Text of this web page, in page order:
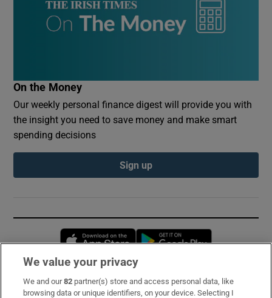
On the Money
Our weekly personal finance digest will provide you with
the insight you need to save money and make smart
spending decisions
Sign up
Opens in new window
Subscribe
We value your privacy
We and our82 partner(s) store and access personal data, like
browsing data or unique identifiers, on your device. Selecting I